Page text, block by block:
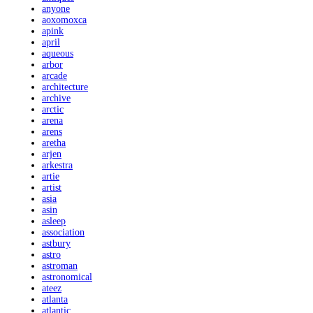
anyone
aoxomoxca
apink
april
aqueous
arbor
arcade
architecture
archive
arctic
arena
arens
aretha
arjen
arkestra
artie
artist
asia
asin
asleep
association
astbury
astro
astroman
astronomical
ateez
atlanta
atlantic